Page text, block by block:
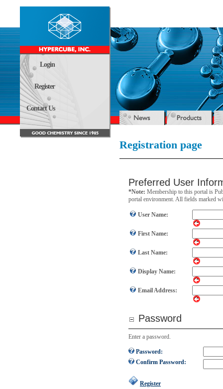
Login
Register
Contact Us
Registration page
Preferred User
*Note: Membership to this portal is
portal environment. All fields marked
User Name:
First Name:
Last Name:
Display Name:
Email Address:
Password
Enter a password.
Password:
Confirm Password:
Register